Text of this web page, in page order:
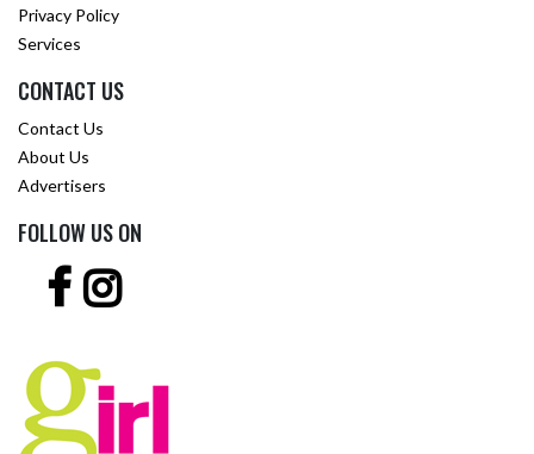
Privacy Policy
Services
CONTACT US
Contact Us
About Us
Advertisers
FOLLOW US ON